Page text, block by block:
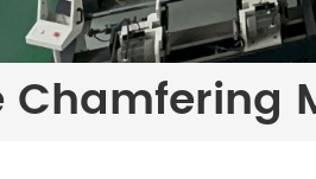
Chamfering